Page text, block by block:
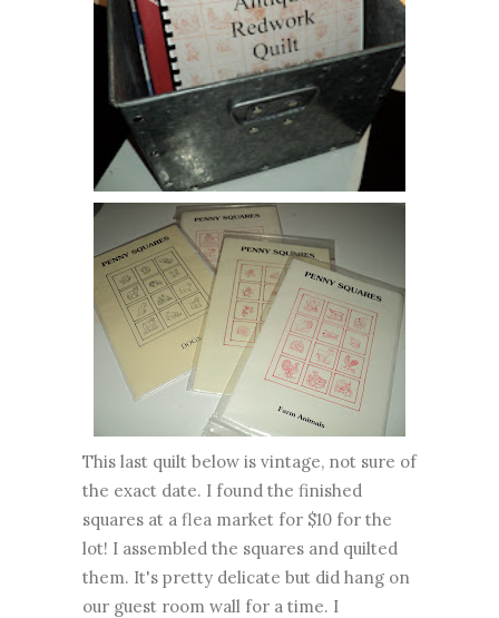
This last quilt below is vintage, not sure of
the exact date. I found the finished
squares at a flea market for $10 for the
lot! I assembled the squares and quilted
them. It's pretty delicate but did hang on
our guest room wall for a time. I